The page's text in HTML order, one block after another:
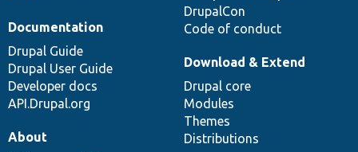
DrupalCon
Code of conduct
Documentation
Drupal Guide
Drupal User Guide
Developer docs
API.Drupal.org
Download & Extend
Drupal core
Modules
Themes
Distributions
About